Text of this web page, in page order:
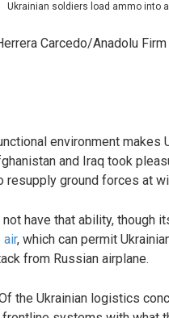
Ukrainian soldiers load ammo into
Carcedo/Anadolu
environment makes
and Iraq took
resupply ground forces at
have that ability, though
air, which can permit
from Russian airplane.
the Ukrainian logistics